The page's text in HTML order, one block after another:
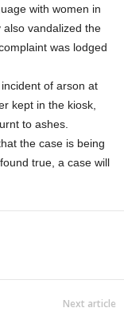
with women in
vandalized the
was lodged
of arson at
kept in the kiosk,
to ashes.
the case is being
true, a case will
Next article